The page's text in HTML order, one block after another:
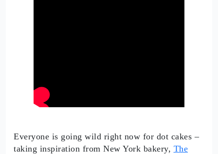
Everyone is going wild right now for dot cakes –
taking inspiration from New York bakery, The